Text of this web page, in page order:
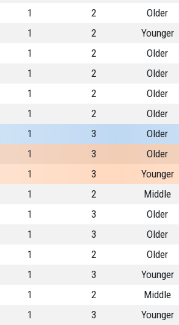
1 2 Older
1 2 Younger
1 2 Older
1 2 Older
1 2 Older
1 2 Older
1 3 Older
1 3 Older
1 3 Younger
1 2 Middle
1 3 Older
1 3 Older
1 2 Older
1 3 Younger
1 2 Middle
1 3 Younger